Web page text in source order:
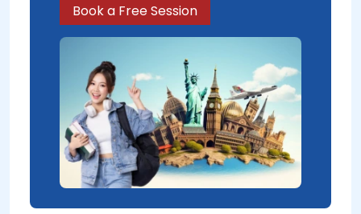
Book a Free Session